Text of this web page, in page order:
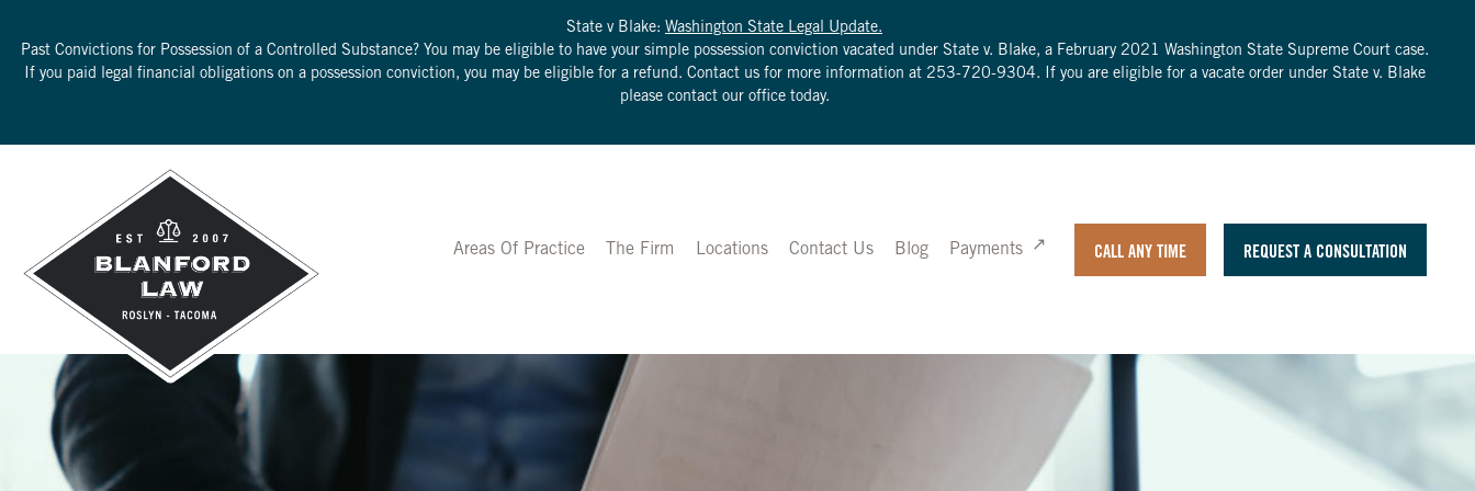
State v Blake: Washington State Legal Update.
Past Convictions for Possession of a Controlled Substance? You may be eligible to have your simple possession conviction vacated under State v. Blake, a February 2021 Washington State Supreme Court case.
If you paid legal financial obligations on a possession conviction, you may be eligible for a refund. Contact us for more information at 253-720-9304. If you are eligible for a vacate order under State v. Blake
please contact our office today.
Areas Of Practice The Firm Locations Contact Us Blog Payments CALL ANY TIME REQUEST A CONSULTATION